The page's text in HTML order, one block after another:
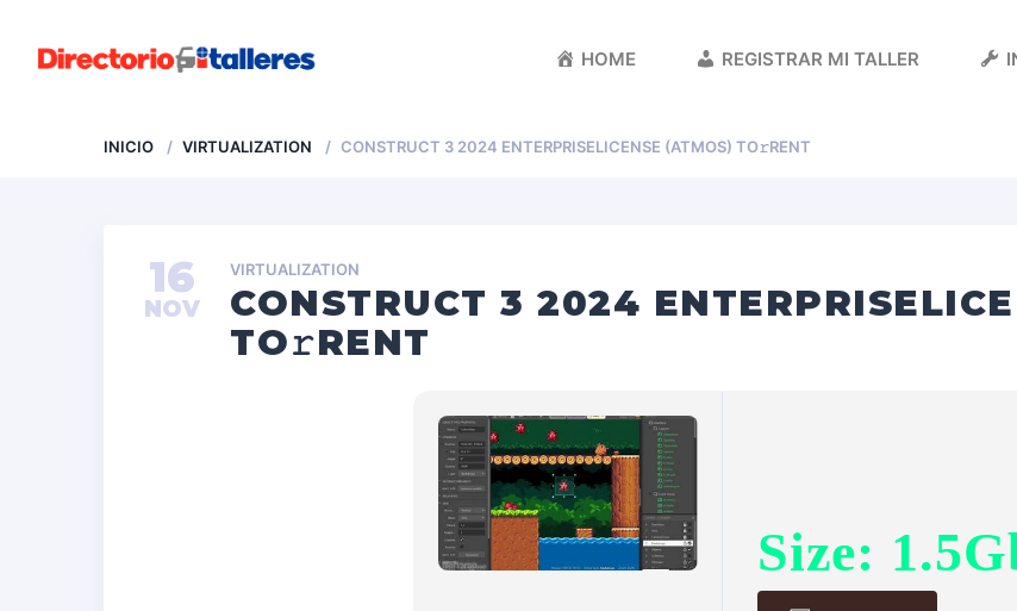
HOME REGISTRAR MI TALLER
INICIO VIRTUALIZATION CONSTRUCT 3 2024 ENTERPRISELICENSE (ATMOS) TO𝚛RENT
VIRTUALIZATION
CONSTRUCT 3 2024
TO𝚛RENT
16
NOV
Size: